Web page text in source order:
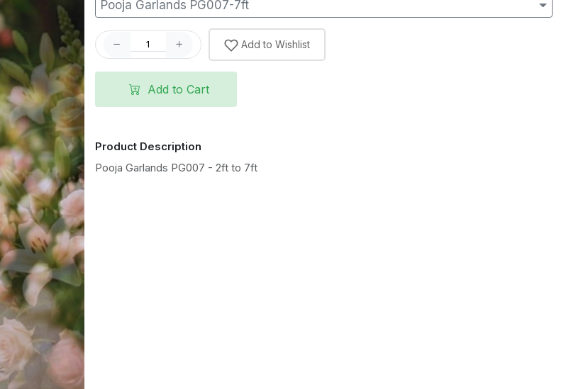
Pooja Garlands PG007-7ft
Add to Wishlist
Add to Cart
Product Description
Pooja Garlands PG007 - 2ft to 7ft